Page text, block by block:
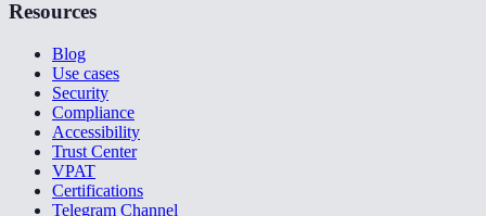
Resources
Blog
Use cases
Security
Compliance
Accessibility
Trust Center
VPAT
Certifications
Telegram Channel